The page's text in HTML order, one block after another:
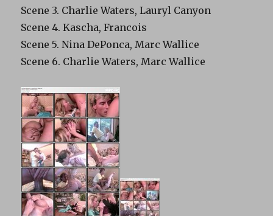
Scene 3. Charlie Waters, Lauryl Canyon
Scene 4. Kascha, Francois
Scene 5. Nina DePonca, Marc Wallice
Scene 6. Charlie Waters, Marc Wallice